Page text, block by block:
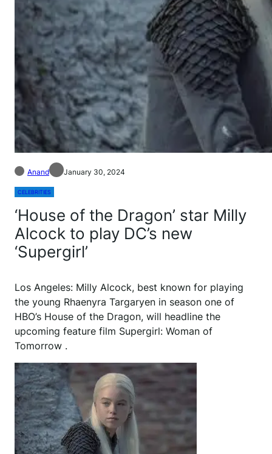
Anand January 30, 2024
CELEBRITIES
‘House of the Dragon’ star Milly
Alcock to play DC’s new
‘Supergirl’
Los Angeles: Milly Alcock, best known for playing
the young Rhaenyra Targaryen in season one of
HBO’s House of the Dragon, will headline the
upcoming feature film Supergirl: Woman of
Tomorrow .